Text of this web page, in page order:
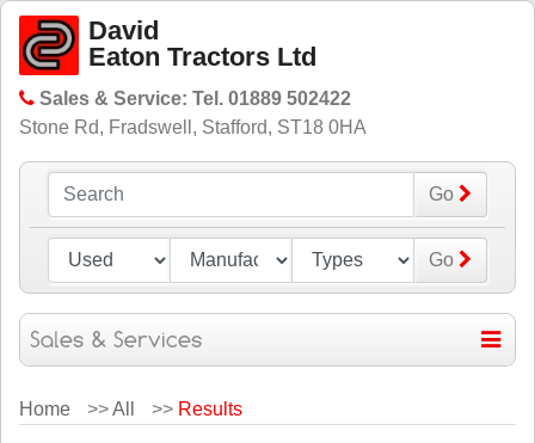
David
Eaton Tractors Ltd
Sales & Service: Tel. 01889 502422
Stone Rd, Fradswell, Stafford, ST18 0HA
Go
Go
Home >>All >> Results